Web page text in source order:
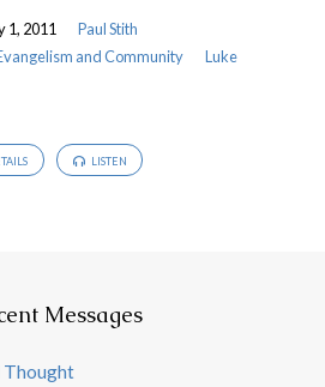
1, 2011
Paul Stith
and Community
Luke
LISTEN
Messages
Thought